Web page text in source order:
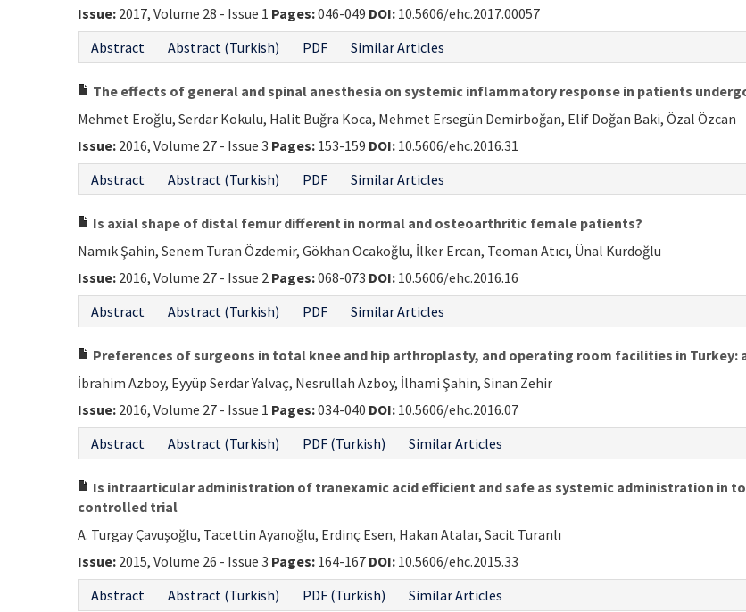
Issue: 2017, Volume 28 - Issue 1 Pages:046-049 DOI: 10.5606/ehc.2017.00057
Abstract
Abstract (Turkish) PDF Similar Articles
The effects of general and spinal anesthesia on systemic inflammatory response in patients
Mehmet Eroğlu, Serdar Kokulu, Halit Buğra Koca, Mehmet Ersegün Demirboğan, Elif Doğan Baki, Özal Özcan
Issue: 2016, Volume 27 - Issue 3 Pages: 153-159 DOI: 10.5606/ehc.2016.31
Abstract
Abstract (Turkish) PDF Similar Articles
Is axial shape of distal femur different in normal and osteoarthritic female patients?
Namık Şahin, Senem Turan Özdemir, Gökhan Ocakoğlu, İlker Ercan, Teoman Atıcı, Ünal Kurdoğlu
Issue: 2016, Volume 27 - Issue 2 Pages:068-073 DOI: 10.5606/ehc.2016.16
Abstract
Abstract (Turkish) PDF Similar Articles
Preferences of surgeons in total knee and hip arthroplasty, and operating room facilities in Turkey:
İbrahim Azboy, Eyyüp Serdar Yalvaç, Nesrullah Azboy, İlhami Şahin, Sinan Zehir
Issue: 2016, Volume 27 - Issue 1 Pages:034-040 DOI: 10.5606/ehc.2016.07
Abstract
Abstract (Turkish) PDF (Turkish) Similar Articles
Is intraarticular administration of tranexamic acid efficient and safe as systemic administration in
controlled trial
A. Turgay Çavuşoğlu, Tacettin Ayanoğlu, Erdinç Esen, Hakan Atalar, Sacit Turanlı
Issue: 2015, Volume 26 - Issue 3 Pages: 164-167 DOI: 10.5606/ehc.2015.33
Abstract
Abstract (Turkish) PDF (Turkish) Similar Articles